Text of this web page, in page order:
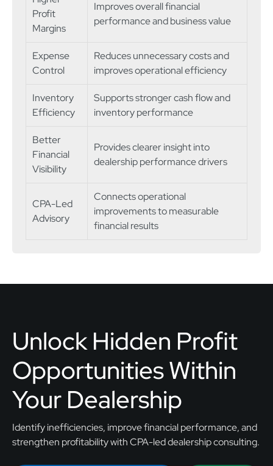
Profit
Margins
Improves overall financial
performance and business value
Expense
Control
Reduces unnecessary costs and
improves operational efficiency
Inventory
Efficiency
Supports stronger cash flow and
inventory performance
Better
Financial
Visibility
Provides clearer insight into
dealership performance drivers
CPA-Led
Advisory
Connects operational
improvements to measurable
financial results
Unlock Hidden Profit
Opportunities Within
Your Dealership
Identify inefficiencies, improve financial performance, and
strengthen profitability with CPA-led dealership consulting.